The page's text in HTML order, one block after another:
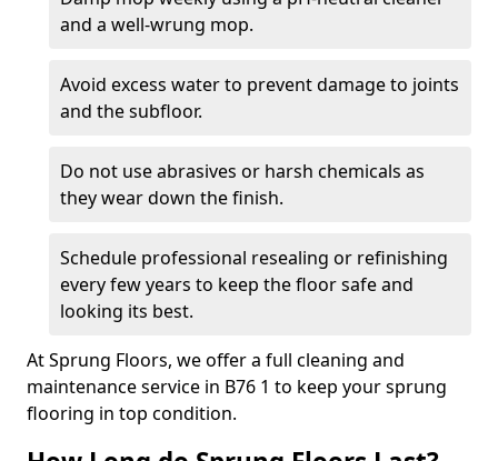
and a well-wrung mop.
Avoid excess water to prevent damage to joints
and the subfloor.
Do not use abrasives or harsh chemicals as
they wear down the finish.
Schedule professional resealing or refinishing
every few years to keep the floor safe and
looking its best.
At Sprung Floors, we offer a full cleaning and
maintenance service in B76 1 to keep your sprung
flooring in top condition.